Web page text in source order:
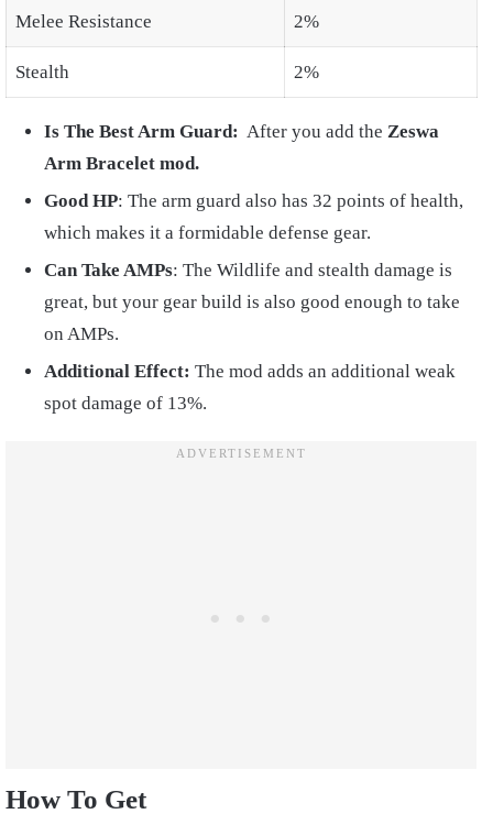
Melee Resistance 2%
Stealth 2%
Is The Best Arm Guard: After you add the Zeswa
Arm Bracelet mod.
Good HP: The arm guard also has 32 points of health,
which makes it a formidable defense gear.
Can Take AMPs: The Wildlife and stealth damage is
great, but your gear build is also good enough to take
on AMPs.
Additional Effect: The mod adds an additional weak
spot damage of 13%.
How To Get